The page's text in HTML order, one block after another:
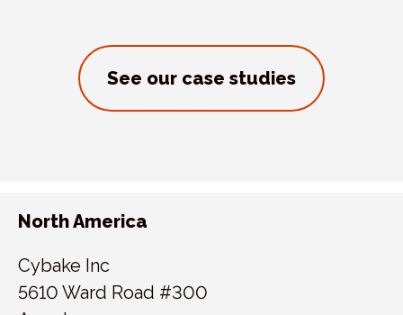
See our case studies
North America
Cybake Inc
5610 Ward Road #300